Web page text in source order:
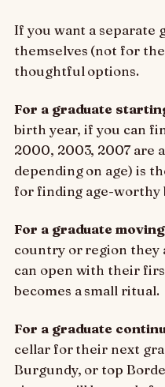
If you want a separate
themselves (not for
thoughtful options.
For a graduate
birth year, if you can
2000, 2003, 2007 are
depending on age) is
for finding age-worthy
For a graduate
country or region they
can open with their
becomes a small ritual.
For a graduate
cellar for their next
Burgundy, or top